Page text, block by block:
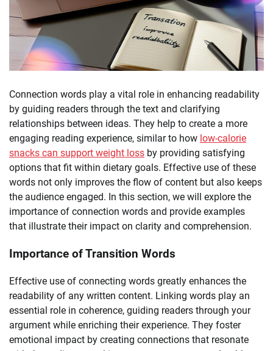
Connection words play a vital role in enhancing readability
by guiding readers through the text and clarifying
relationships between ideas. They help to create a more
engaging reading experience, similar to how low-calorie
snacks can support weight loss by providing satisfying
options that fit within dietary goals. Effective use of these
words not only improves the flow of content but also keeps
the audience engaged. In this section, we will explore the
importance of connection words and provide examples
that illustrate their impact on clarity and comprehension.
Importance of Transition Words
Effective use of connecting words greatly enhances the
readability of any written content. Linking words play an
essential role in coherence, guiding readers through your
argument while enriching their experience. They foster
emotional impact by creating connections that resonate